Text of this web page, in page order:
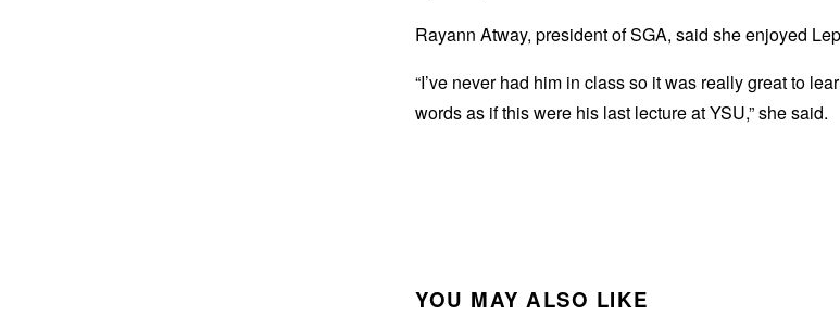
Rayann Atway, president of SGA, said she enjoyed
“I’ve never had him in class so it was really great to
words as if this were his last lecture at YSU,” she said.
YOU MAY ALSO LIKE